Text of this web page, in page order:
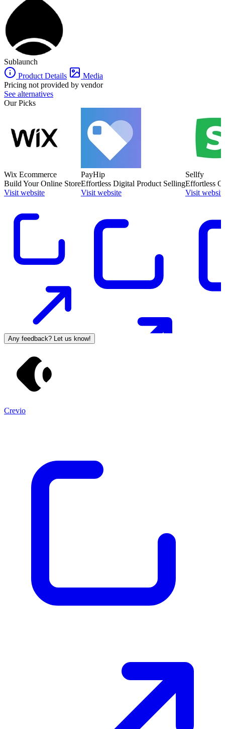
Sublaunch
is also often used as E-Commerce Platforms of choice in
CreatorandCoaching
Sublaunch
Product Details
Media
Pricing not provided by vendor
See alternatives
Our Picks
Wix Ecommerce
Build Your Online Store
Visit website
PayHip
Effortless Digital Product Selling
Visit website
Sellfy
Effortless
Visit
Any feedback? Let us know!
Crevio